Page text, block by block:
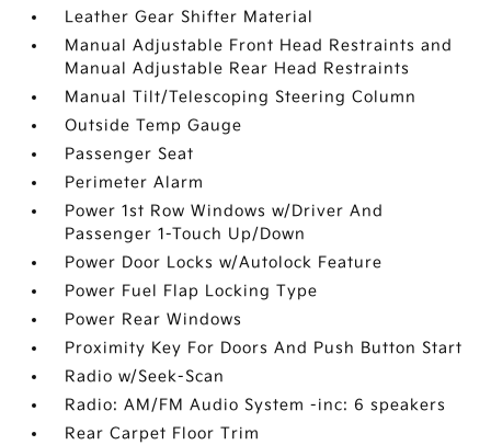
Leather Gear Shifter Material
Manual Adjustable Front Head Restraints and
Manual Adjustable Rear Head Restraints
Manual Tilt/Telescoping Steering Column
Outside Temp Gauge
Passenger Seat
Perimeter Alarm
Power 1st Row Windows w/Driver And
Passenger 1-Touch Up/Down
Power Door Locks w/Autolock Feature
Power Fuel Flap Locking Type
Power Rear Windows
Proximity Key For Doors And Push Button Start
Radio w/Seek-Scan
Radio: AM/FM Audio System -inc: 6 speakers
Rear Carpet Floor Trim